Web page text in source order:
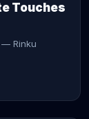
Touches
— Rinku